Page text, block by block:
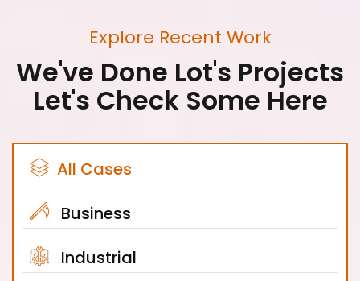
Explore Recent Work
We've Done Lot's Projects
Let's Check Some Here
All Cases
Business
Industrial